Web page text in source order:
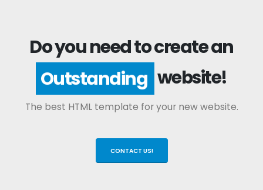
Do you need to create an
Outstanding website!
The best HTML template for your new website.
CONTACT US!